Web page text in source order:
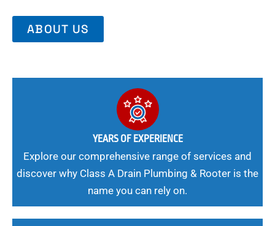
ABOUT US
YEARS OF EXPERIENCE
Explore our comprehensive range of services and
discover why Class A Drain Plumbing & Rooter is the
name you can rely on.